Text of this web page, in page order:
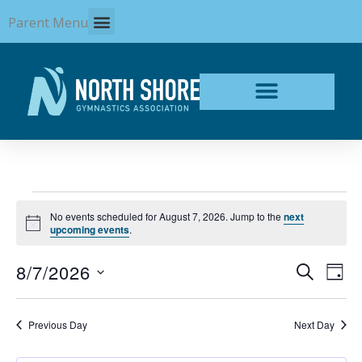
to
content
Parent Menu
for
August
2026
Notice
No events scheduled for August 7, 2026. Jump to thenext
upcoming events.
Events
Views
SEARCH
DAY
8/7/2026
Previous Day Next Day